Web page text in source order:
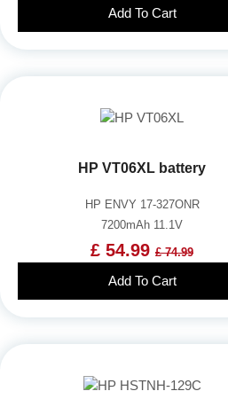
Add To Cart
HP VT06XL battery
HP ENVY 17-327ONR
7200mAh 11.1V
£ 54.99 £ 74.99
Add To Cart